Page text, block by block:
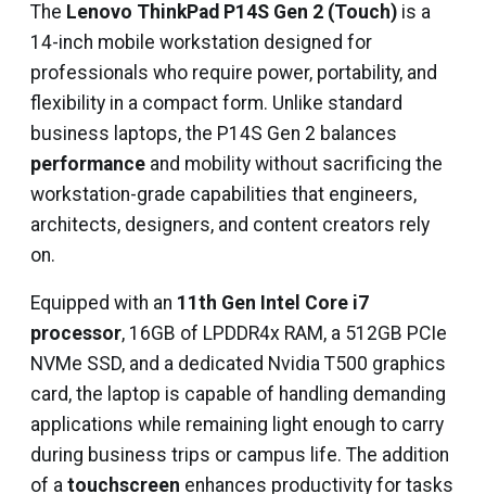
The Lenovo ThinkPad P14S Gen 2 (Touch) is a
14-inch mobile workstation designed for
professionals who require power, portability, and
flexibility in a compact form. Unlike standard
business laptops, the P14S Gen 2 balances
performance and mobility without sacrificing the
workstation-grade capabilities that engineers,
architects, designers, and content creators rely
on.
Equipped with an 11th Gen Intel Core i7
processor, 16GB of LPDDR4x RAM, a 512GB PCIe
NVMe SSD, and a dedicated Nvidia T500 graphics
card, the laptop is capable of handling demanding
applications while remaining light enough to carry
during business trips or campus life. The addition
of a touchscreen enhances productivity for tasks